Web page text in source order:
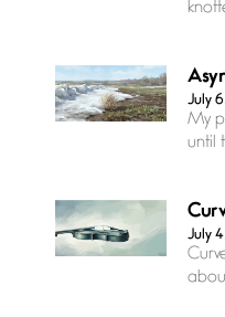
July
My
until
July